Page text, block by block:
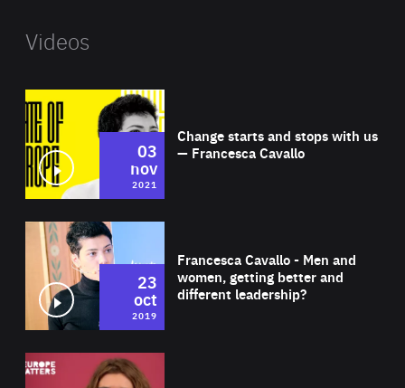
Videos
Change starts and stops with us
— Francesca Cavallo
03
nov
2021
Francesca Cavallo - Men and
women, getting better and
different leadership?
23
oct
2019